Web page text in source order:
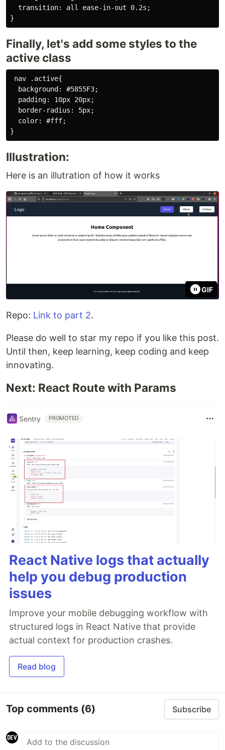
  transition: all ease-in-out 0.2s;
Finally, let's add some styles to the
active class
nav .active{
  background: #5855F3;
  padding: 10px 20px;
  border-radius: 5px;
  color: #fff;
Illustration:
Here is an illutration of how it works
GIF
Repo: Link to part 2.
Please do well to star my repo if you like this post.
Until then, keep learning, keep coding and keep
innovating.
Next: React Route with Params
Sentry PROMOTED
React Native logs that actually
help you debug production
issues
Improve your mobile debugging workflow with
structured logs in React Native that provide
actual context for production crashes.
Read blog
Top comments (6) Subscribe